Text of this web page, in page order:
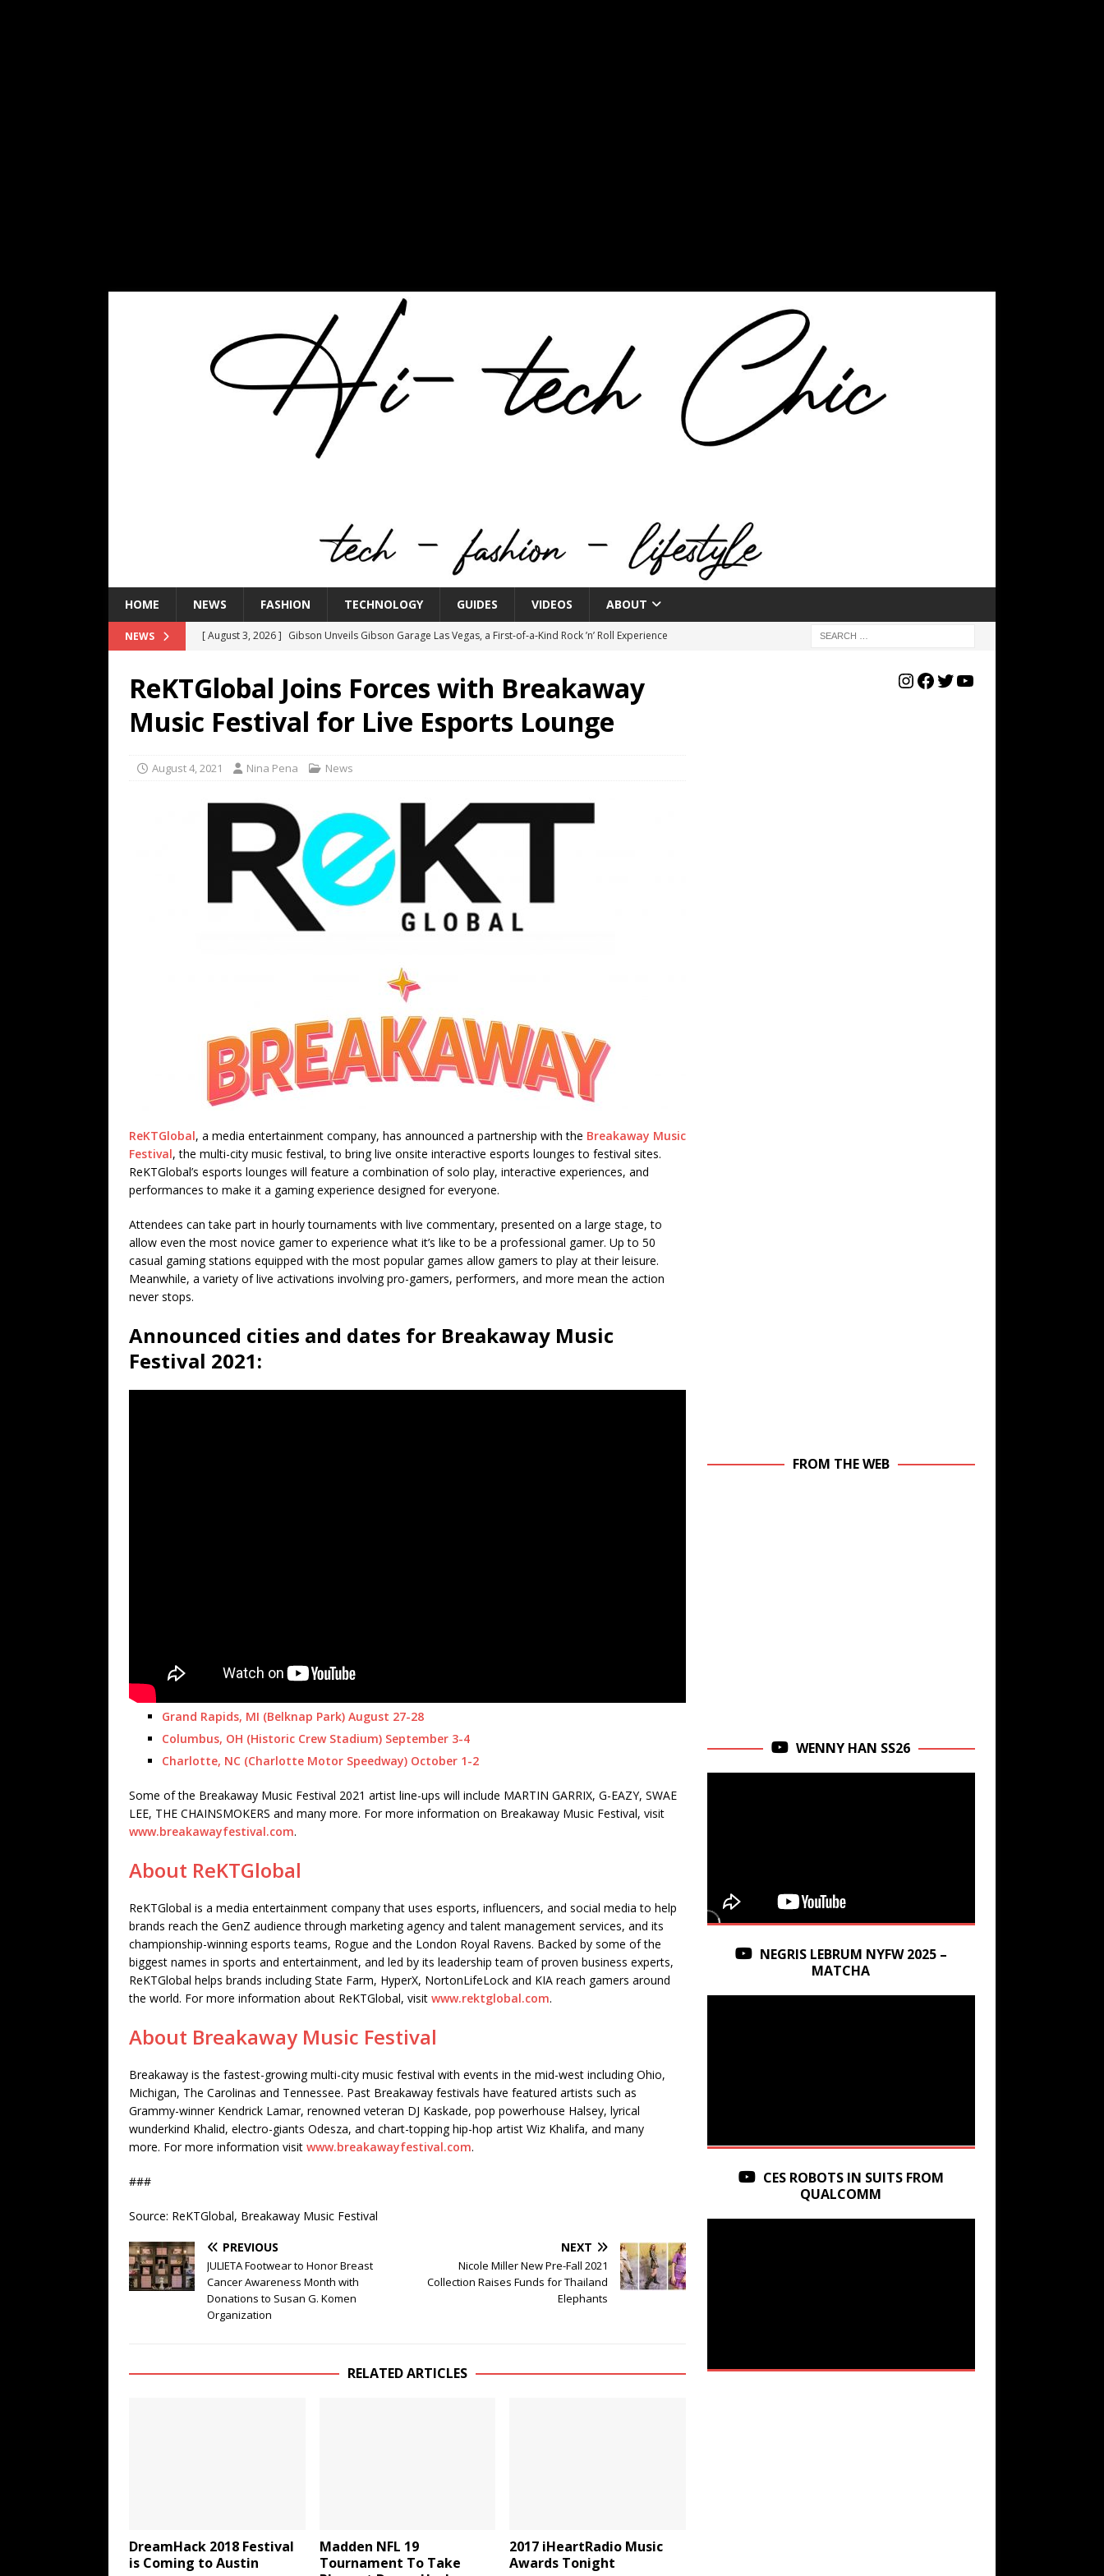
HOME NEWS FASHION TECHNOLOGY GUIDES VIDEOS ABOUT
NEWS [ August 3, 2026 ] Gibson Unveils Gibson Garage Las Vegas, a First‑of‑a‑Kind Rock ’n’ Roll Experience
[ July 29, 2026 ]
HARMAN Luxury Audio Spotlights JBL Summit at Audio Advice Live 2026
TECHNOLOGY
[ July 9, 2026 ] IFA 2026 Adds IFA Retail Innovation Zone to its Expansive Show Areas
TECHNOLOGY
NYMD Hosted by PROJECT & COTERIE by Informa Returns to Mercedes-Benz Manhattan
NEWS
ReKTGlobal Joins Forces with Breakaway
Music Festival for Live Esports Lounge
August 4, 2021 Nina Pena News
ReKTGlobal, a media entertainment company, has announced a partnership with the Breakaway Music
Festival, the multi-city music festival, to bring live onsite interactive esports lounges to festival sites.
ReKTGlobal’s esports lounges will feature a combination of solo play, interactive experiences, and
performances to make it a gaming experience designed for everyone.
Attendees can take part in hourly tournaments with live commentary, presented on a large stage, to
allow even the most novice gamer to experience what it’s like to be a professional gamer. Up to 50
casual gaming stations equipped with the most popular games allow gamers to play at their leisure.
Meanwhile, a variety of live activations involving pro-gamers, performers, and more mean the action
never stops.
Announced cities and dates for Breakaway Music
Festival 2021:
Grand Rapids, MI (Belknap Park) August 27-28
Columbus, OH (Historic Crew Stadium) September 3-4
Charlotte, NC (Charlotte Motor Speedway) October 1-2
Some of the Breakaway Music Festival 2021 artist line-ups will include MARTIN GARRIX, G-EAZY, SWAE
LEE, THE CHAINSMOKERS and many more. For more information on Breakaway Music Festival, visit
www.breakawayfestival.com.
About ReKTGlobal
ReKTGlobal is a media entertainment company that uses esports, influencers, and social media to help
brands reach the GenZ audience through marketing agency and talent management services, and its
championship-winning esports teams, Rogue and the London Royal Ravens. Backed by some of the
biggest names in sports and entertainment, and led by its leadership team of proven business experts,
ReKTGlobal helps brands including State Farm, HyperX, NortonLifeLock and KIA reach gamers around
the world. For more information about ReKTGlobal, visit www.rektglobal.com.
About Breakaway Music Festival
Breakaway is the fastest-growing multi-city music festival with events in the mid-west including Ohio,
Michigan, The Carolinas and Tennessee. Past Breakaway festivals have featured artists such as
Grammy-winner Kendrick Lamar, renowned veteran DJ Kaskade, pop powerhouse Halsey, lyrical
wunderkind Khalid, electro-giants Odesza, and chart-topping hip-hop artist Wiz Khalifa, and many
more. For more information visit www.breakawayfestival.com.
###
Source: ReKTGlobal, Breakaway Music Festival
PREVIOUS
JULIETA Footwear to Honor Breast
Cancer Awareness Month with
Donations to Susan G. Komen
Organization
NEXT
Nicole Miller New Pre-Fall 2021
Collection Raises Funds for Thailand
Elephants
RELATED ARTICLES
DreamHack 2018 Festival
is Coming to Austin
Madden NFL 19
Tournament To Take
2017 iHeartRadio Music
Awards Tonight
FROM THE WEB
WENNY HAN SS26
NEGRIS LEBRUM NYFW 2025 –
MATCHA
CES ROBOTS IN SUITS FROM
QUALCOMM